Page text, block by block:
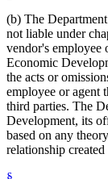
(b) The
not liable under
vendor's employee
Economic
the acts or
employee or agent
third parties. The
Development, its
based on any
relationship